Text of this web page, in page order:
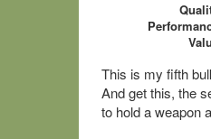
This is my fifth
And get this, the
to hold a weapon